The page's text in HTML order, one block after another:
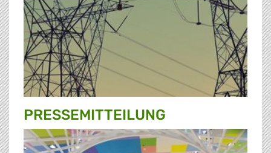
PRESSE­MITTEILUNG